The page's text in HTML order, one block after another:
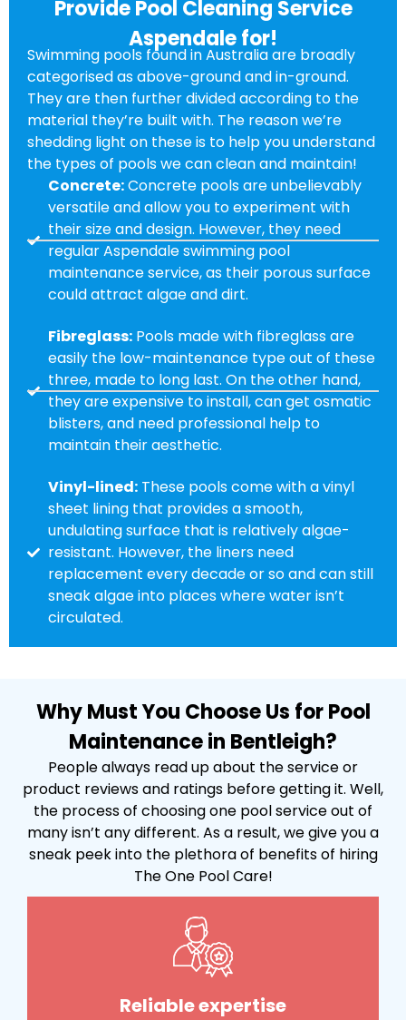
Provide Pool Cleaning Service
Aspendale for!
Swimming pools found in Australia are broadly
categorised as above-ground and in-ground.
They are then further divided according to the
material they’re built with. The reason we’re
shedding light on these is to help you understand
the types of pools we can clean and maintain!
Concrete:Concrete pools are unbelievably
versatile and allow you to experiment with
their size and design. However, they need
regular Aspendale swimming pool
maintenance service, as their porous surface
could attract algae and dirt.
Fibreglass:Pools made with fibreglass are
easily the low-maintenance type out of these
three, made to long last. On the other hand,
they are expensive to install, can get osmatic
blisters, and need professional help to
maintain their aesthetic.
Vinyl-lined:These pools come with a vinyl
sheet lining that provides a smooth,
undulating surface that is relatively algae-
resistant. However, the liners need
replacement every decade or so and can still
sneak algae into places where water isn’t
circulated.
Why Must You Choose Us for Pool
Maintenance in Bentleigh?
People always read up about the service or
product reviews and ratings before getting it. Well,
the process of choosing one pool service out of
many isn’t any different. As a result, we give you a
sneak peek into the plethora of benefits of hiring
The One Pool Care!
Reliable expertise